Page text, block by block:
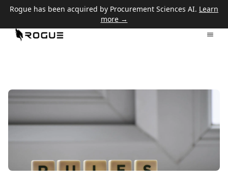
Rogue has been acquired by Procurement Sciences AI. Learn
more →